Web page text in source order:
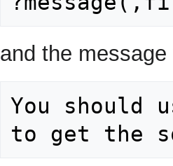
and the
You should